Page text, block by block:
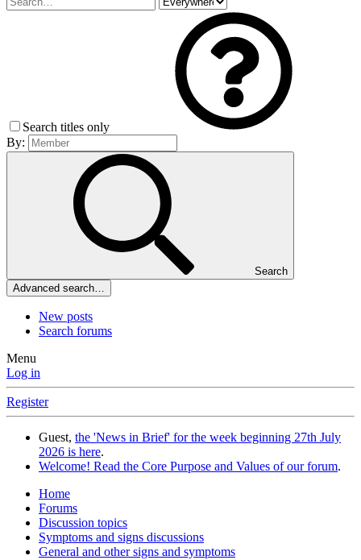
Search titles only
By:
Search
Advanced search…
New posts
Search forums
Menu
Log in
Register
Guest, the 'News in Brief' for the week beginning 27th July
2026 is here.
Welcome! Read the Core Purpose and Values of our forum.
Home
Forums
Discussion topics
Symptoms and signs discussions
General and other signs and symptoms